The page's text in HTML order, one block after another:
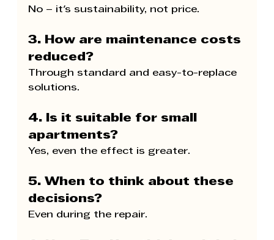
No – it's sustainability, not price.
3. How are maintenance costs
reduced?
Through standard and easy-to-replace
solutions.
4. Is it suitable for small
apartments?
Yes, even the effect is greater.
5. When to think about these
decisions?
Even during the repair.